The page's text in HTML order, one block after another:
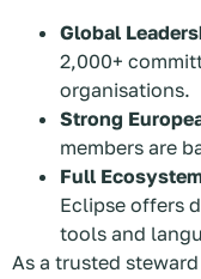
Global
2,000+
organisations.
Strong
members are
Full
Eclipse offers
tools and
As a trusted